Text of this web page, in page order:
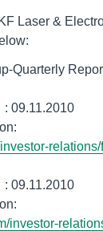
Laser &
Quarterly
: 09.11.2010
: 09.11.2010
investor-